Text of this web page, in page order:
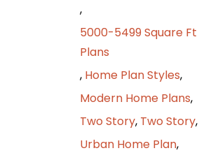
,
5000-5499 Square
Plans
, Home Plan Styles,
Modern Home Plans,
Two Story, Two Story,
Urban Home Plan,